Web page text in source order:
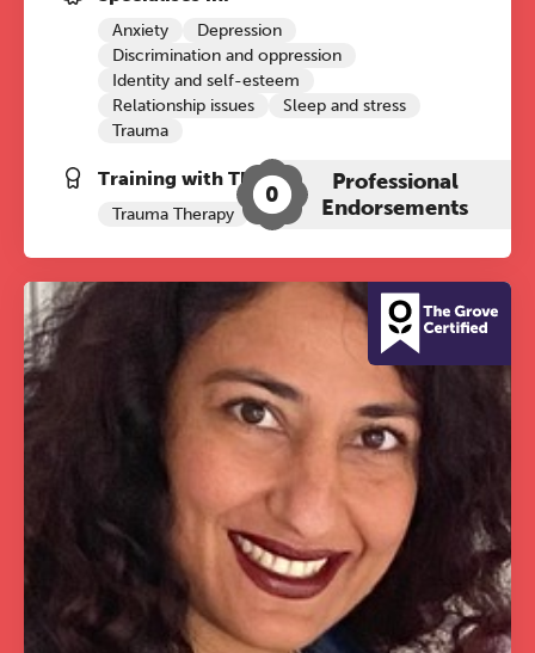
Anxiety
Depression
Discrimination and oppression
Identity and self-esteem
Relationship issues
Sleep and stress
Trauma
Training with The Grove:
Trauma Therapy Psychosexual
0
Professional
Endorsements
The Grove’s 2026 CPD
Conference
Friday 11 September 2026
12:30–17:30 in person
(sold out)|
13:00–17:00 online
A half-day of thoughtful, clinically
grounded CPD learning in a warm,
professional community. This
conference is designed for
practitioners who want to keep their
work sharp, ethical and alive.